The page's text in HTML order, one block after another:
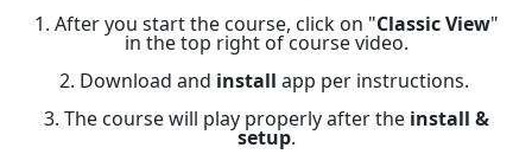
1. After you start the course, click on "Classic View"
in the top right of course video.
2. Download and install app per instructions.
3. The course will play properly after the install &
setup.